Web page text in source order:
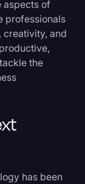
aspects of
professionals
creativity, and
the
has been